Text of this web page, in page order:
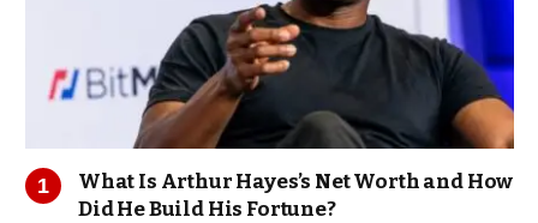
What Is Arthur Hayes’s Net Worth and How
Did He Build His Fortune?